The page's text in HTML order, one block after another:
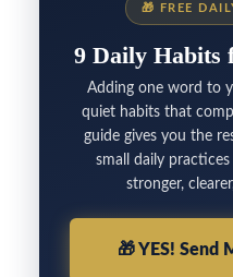
🎁 FREE
9 Daily Habits
Adding one word to
quiet habits that
guide gives you the
small daily
stronger,
🎁YES! Send